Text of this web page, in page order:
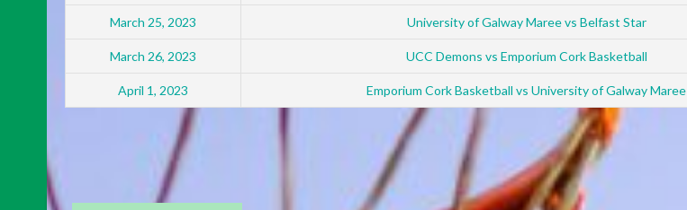
March 25, 2023 University of Galway Maree vs Belfast Star
March 26, 2023 UCC Demons vs Emporium Cork Basketball
April 1, 2023 Emporium Cork Basketball vs University of Galway Maree